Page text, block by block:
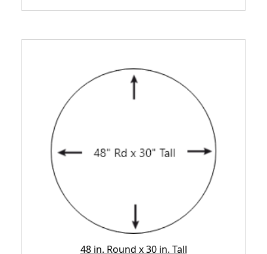
48 in. Round x 30 in. Tall